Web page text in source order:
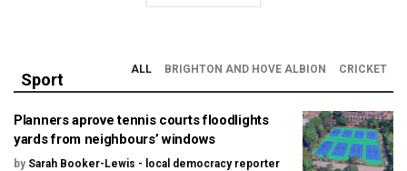
Sport
ALL BRIGHTON AND HOVE ALBION CRICKET
Planners aprove tennis courts floodlights
yards from neighbours’ windows
by Sarah Booker-Lewis - local democracy reporter